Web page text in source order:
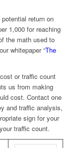
return on
1,000 for reaching
the math used to
whitepaper “The
or traffic count
us from making
cost. Contact one
and traffic analysis,
sign for your
traffic count.